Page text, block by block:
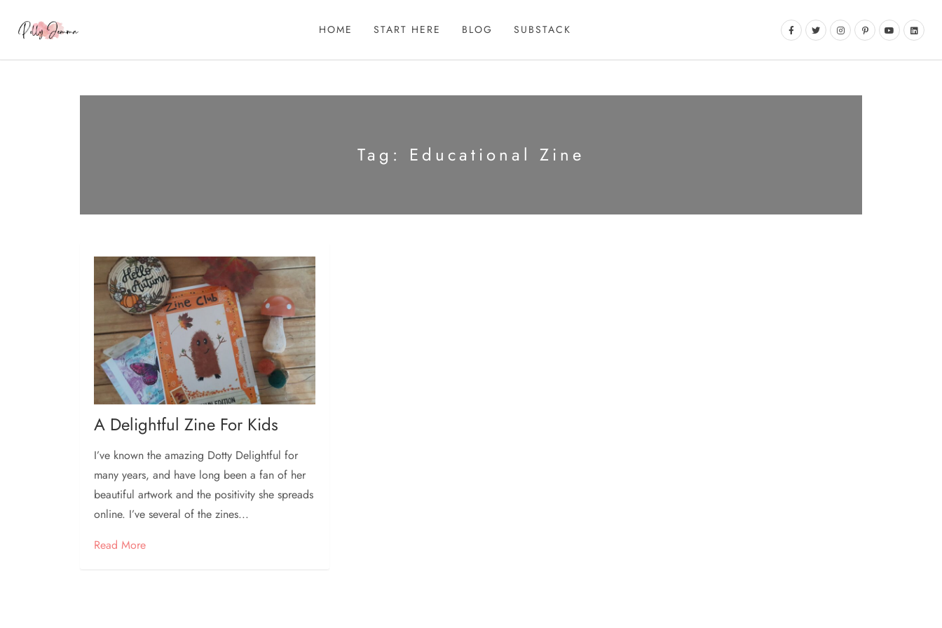
HOME START HERE BLOG SUBSTACK
Tag: Educational Zine
A Delightful Zine For Kids
I’ve known the amazing Dotty Delightful for
many years, and have long been a fan of her
beautiful artwork and the positivity she spreads
online. I’ve several of the zines...
Read More